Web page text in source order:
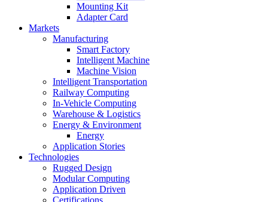
Mounting Kit
Adapter Card
Markets
Manufacturing
Smart Factory
Intelligent Machine
Machine Vision
Intelligent Transportation
Railway Computing
In-Vehicle Computing
Warehouse & Logistics
Energy & Environment
Energy
Application Stories
Technologies
Rugged Design
Modular Computing
Application Driven
Certifications